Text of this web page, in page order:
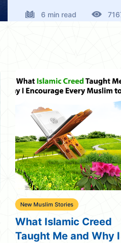
6 min read
New Muslim Stories
What Islamic Creed
Taught Me and Why I